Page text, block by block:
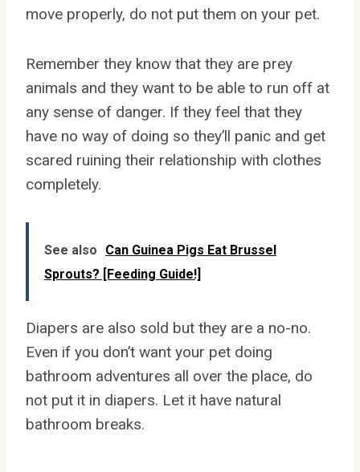
move properly, do not put them on your pet.
Remember they know that they are prey
animals and they want to be able to run off at
any sense of danger. If they feel that they
have no way of doing so they’ll panic and get
scared ruining their relationship with clothes
completely.
See also
Can Guinea Pigs Eat Brussel
Sprouts? [Feeding Guide!]
Diapers are also sold but they are a no-no.
Even if you don’t want your pet doing
bathroom adventures all over the place, do
not put it in diapers. Let it have natural
bathroom breaks.